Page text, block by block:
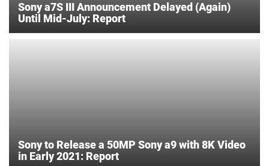
Sony a7S III Announcement Delayed (Again)
Until Mid-July: Report
Sony to Release a 50MP Sony a9 with 8K Video
in Early 2021: Report